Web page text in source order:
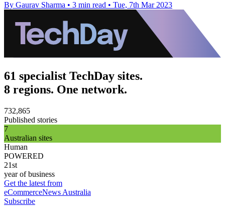
By Gaurav Sharma • 3 min read • Tue, 7th Mar 2023
61 specialist TechDay sites.
8 regions. One network.
732,865
Published stories
7
Australian sites
Human
POWERED
21st
year of business
Get the latest from
eCommerceNews Australia
Subscribe